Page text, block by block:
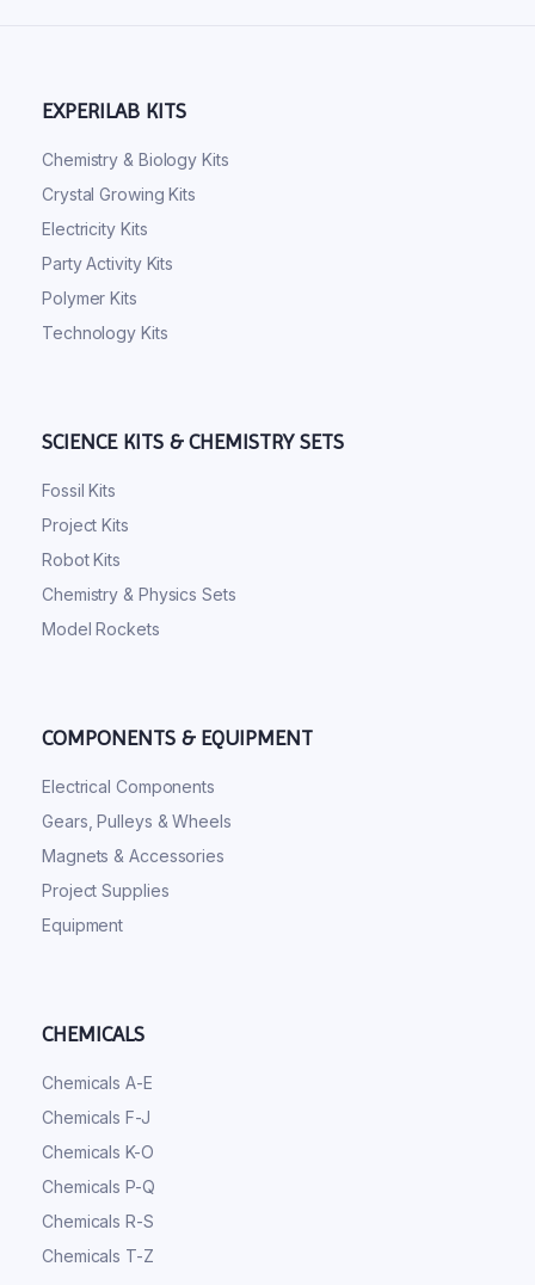
EXPERILAB KITS
Chemistry & Biology Kits
Crystal Growing Kits
Electricity Kits
Party Activity Kits
Polymer Kits
Technology Kits
SCIENCE KITS & CHEMISTRY SETS
Fossil Kits
Project Kits
Robot Kits
Chemistry & Physics Sets
Model Rockets
COMPONENTS & EQUIPMENT
Electrical Components
Gears, Pulleys & Wheels
Magnets & Accessories
Project Supplies
Equipment
CHEMICALS
Chemicals A-E
Chemicals F-J
Chemicals K-O
Chemicals P-Q
Chemicals R-S
Chemicals T-Z